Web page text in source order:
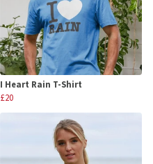
I Heart Rain T-Shirt
£20